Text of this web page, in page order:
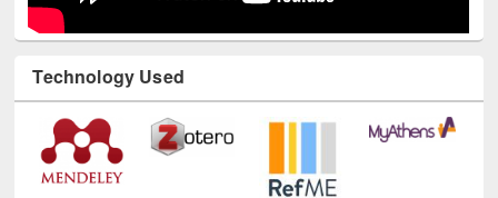
Technology Used